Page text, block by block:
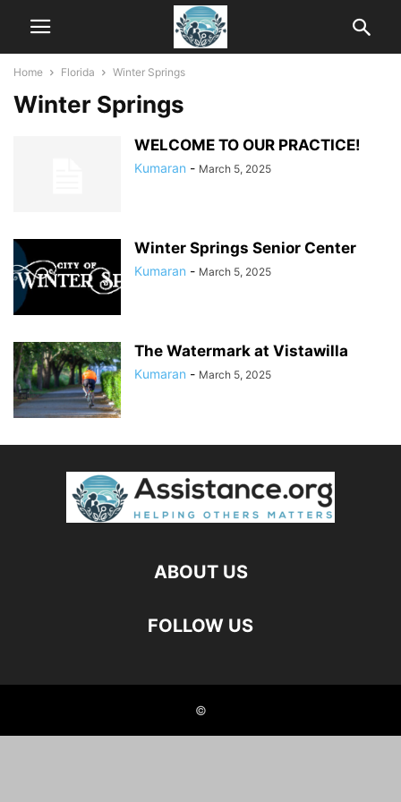
Home Florida Winter Springs
Winter Springs
WELCOME TO OUR PRACTICE!
Kumaran - March 5, 2025
Winter Springs Senior Center
Kumaran - March 5, 2025
The Watermark at Vistawilla
Kumaran - March 5, 2025
ABOUT US
FOLLOW US
©